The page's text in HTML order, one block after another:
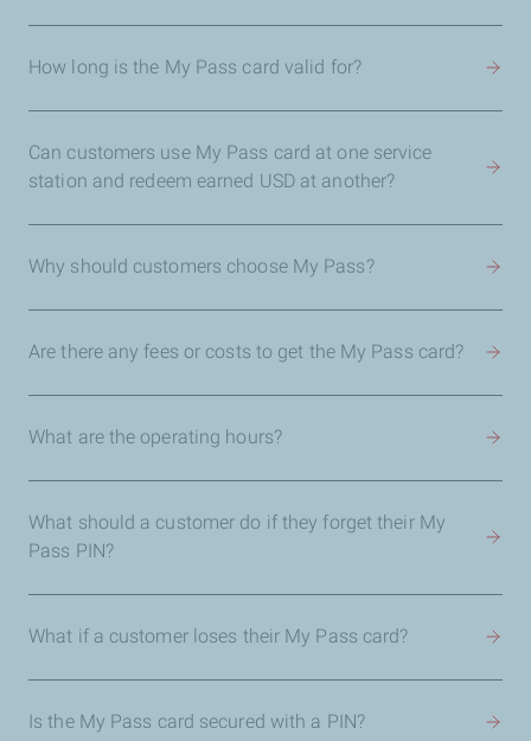
How long is the My Pass card valid for?
Can customers use My Pass card at one service
station and redeem earned USD at another?
Why should customers choose My Pass?
Are there any fees or costs to get the My Pass card?
What are the operating hours?
What should a customer do if they forget their My
Pass PIN?
What if a customer loses their My Pass card?
Is the My Pass card secured with a PIN?